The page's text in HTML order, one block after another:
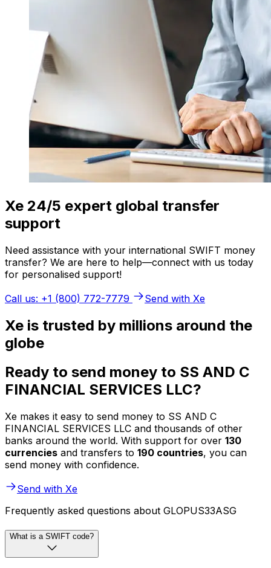
Xe 24/5 expert global transfer
support
Need assistance with your international SWIFT money
transfer? We are here to help—connect with us today
for personalised support!
Call us: +1 (800) 772-7779
Send with Xe
Xe is trusted by millions around the
globe
Ready to send money to SS AND C
FINANCIAL SERVICES LLC?
Xe makes it easy to send money to SS AND C
FINANCIAL SERVICES LLC and thousands of other
banks around the world. With support for over 130
currencies and transfers to 190 countries, you can
send money with confidence.
Send with Xe
Frequently asked questions about GLOPUS33ASG
What is a SWIFT code?